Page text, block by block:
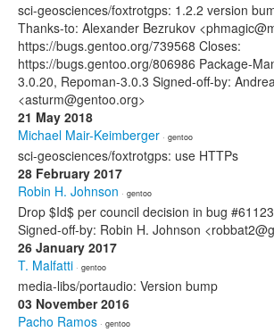
sci-geosciences/foxtrotgps: 1.2.2 version
Thanks-to: Alexander Bezrukov
https://bugs.gentoo.org/739568 Closes:
https://bugs.gentoo.org/806986 Package-
3.0.20, Repoman-3.0.3 Signed-off-by:
<asturm@gentoo.org>
21 May 2018
Michael Mair-Keimberger · gentoo
sci-geosciences/foxtrotgps: use HTTPs
28 February 2017
Robin H. Johnson · gentoo
Drop $Id$ per council decision in bug
Signed-off-by: Robin H. Johnson
26 January 2017
T. Malfatti · gentoo
media-libs/portaudio: Version bump
03 November 2016
Pacho Ramos · gentoo